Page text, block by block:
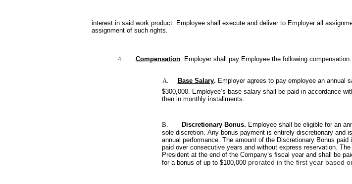
interest in said work product. Employee shall execute and deliver to Employer all
assignment of such rights.
4. Compensation. Employer shall pay Employee the following compensation:
A. Base Salary. Employer agrees to pay employee an annual
$300,000. Employee’s base salary shall be paid in accordance
then in monthly installments.
B. Discretionary Bonus. Employee shall be eligible for an
sole discretion. Any bonus payment is entirely discretionary and
annual performance. The amount of the Discretionary Bonus
paid over consecutive years and without express reservation.
President at the end of the Company’s ﬁscal year and shall be
for a bonus of up to $100,000 prorated in the ﬁrst year based